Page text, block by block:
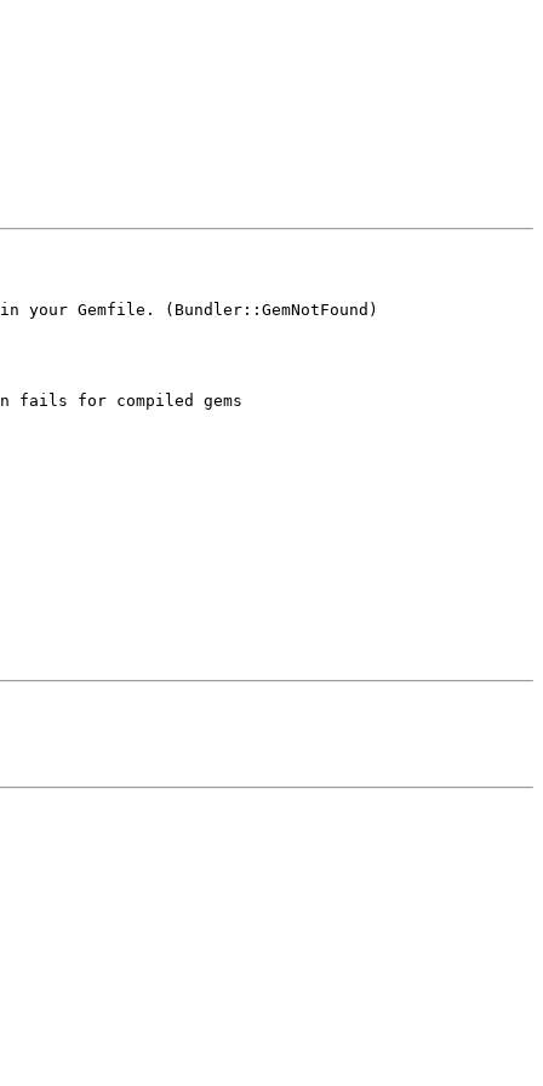
Gemfile. (Bundler::GemNotFound)
fails for compiled gems